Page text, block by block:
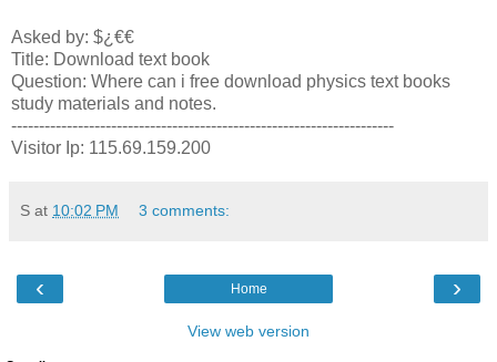
Asked by: $¿€€
Title: Download text book
Question: Where can i free download physics text books
study materials and notes.
---------------------------------------------------------------------
Visitor Ip: 115.69.159.200
S at 10:02 PM 3 comments:
‹ ›
Home
View web version